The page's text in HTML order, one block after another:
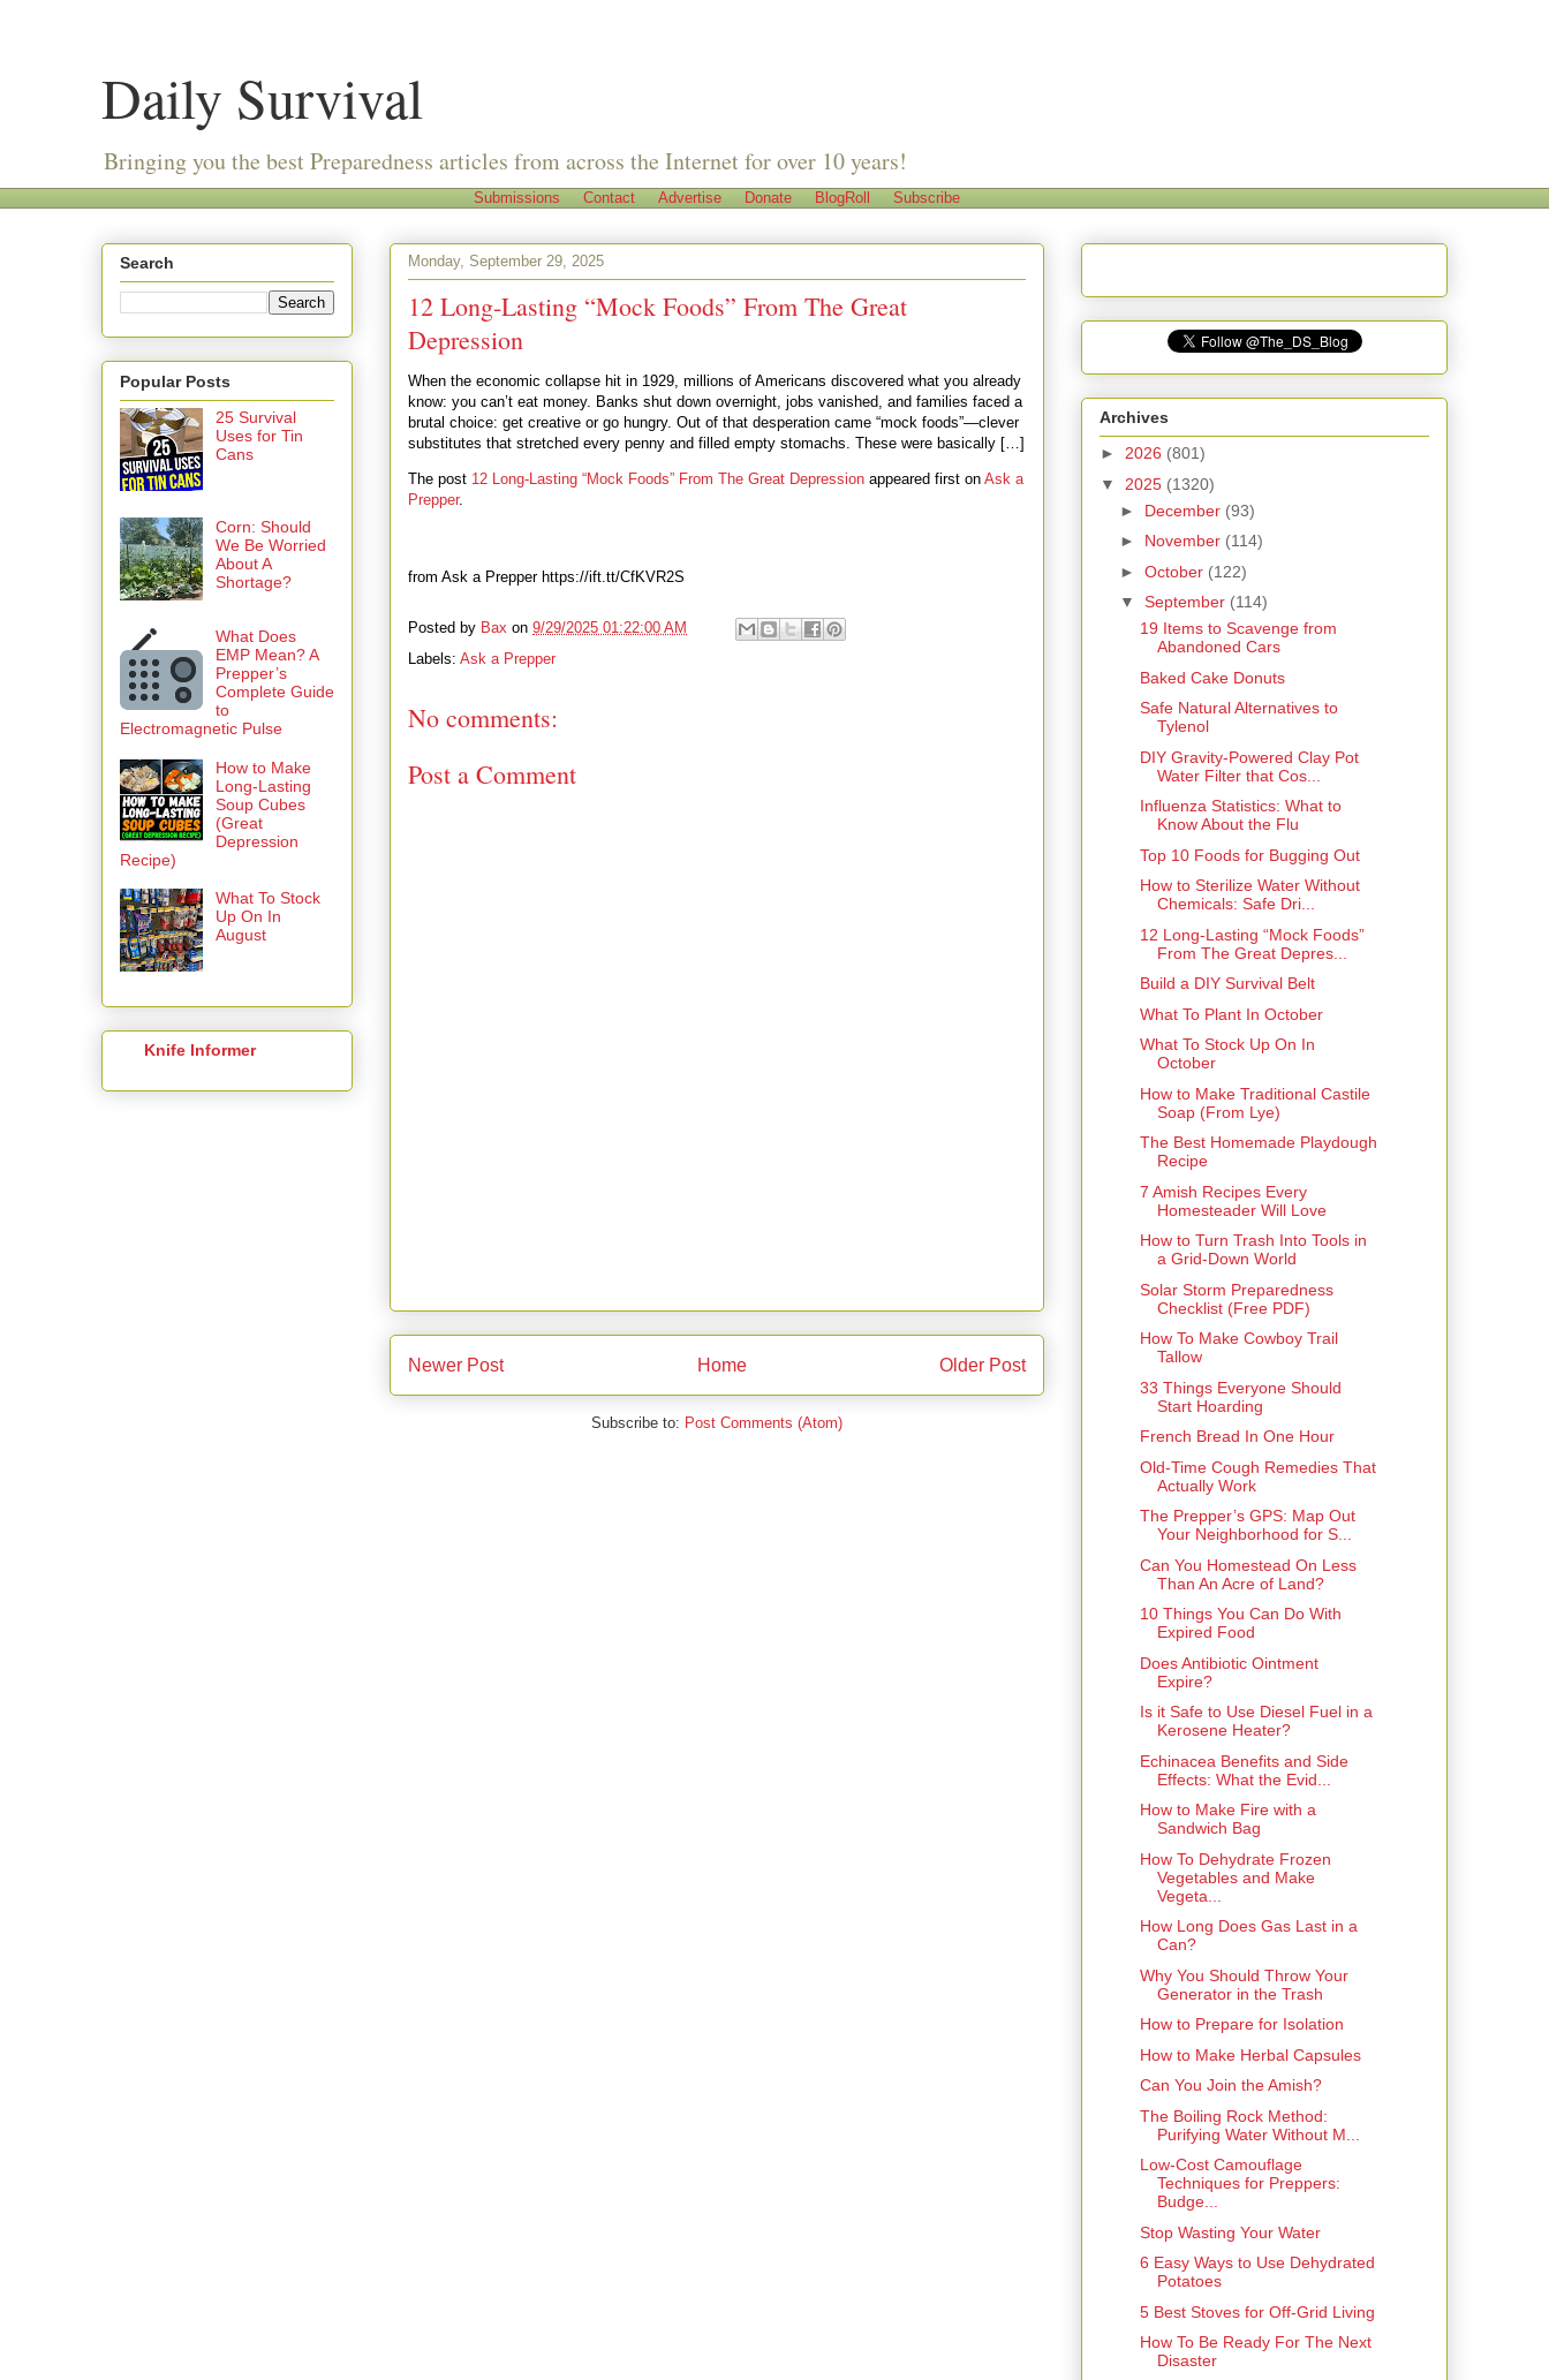
Daily Survival
Bringing you the best Preparedness articles from across the Internet for over 10 years!
Submissions Contact Advertise Donate BlogRoll Subscribe
Monday, September 29, 2025
12 Long-Lasting “Mock Foods” From The Great
Depression
When the economic collapse hit in 1929, millions of Americans discovered what you already
know: you can’t eat money. Banks shut down overnight, jobs vanished, and families faced a
brutal choice: get creative or go hungry. Out of that desperation came “mock foods”—clever
substitutes that stretched every penny and filled empty stomachs. These were basically […]
The post 12 Long-Lasting “Mock Foods” From The Great Depression appeared first on Ask a
Prepper.
from Ask a Prepper https://ift.tt/CfKVR2S
Posted by Bax on 9/29/2025 01:22:00 AM
Labels: Ask a Prepper
No comments:
Post a Comment
Newer Post Older Post
Home
Subscribe to: Post Comments (Atom)
Search
Popular Posts
25 Survival
Uses for Tin
Cans
Corn: Should
We Be Worried
About A
Shortage?
What Does
EMP Mean? A
Prepper’s
Complete Guide
to
Electromagnetic Pulse
How to Make
Long-Lasting
Soup Cubes
(Great
Depression
Recipe)
What To Stock
Up On In
August
Knife Informer
Archives
► 2026 (801)
▼ 2025 (1320)
► December (93)
► November (114)
► October (122)
▼ September (114)
19 Items to Scavenge from
Abandoned Cars
Baked Cake Donuts
Safe Natural Alternatives to
Tylenol
DIY Gravity-Powered Clay Pot
Water Filter that Cos...
Influenza Statistics: What to
Know About the Flu
Top 10 Foods for Bugging Out
How to Sterilize Water Without
Chemicals: Safe Dri...
12 Long-Lasting “Mock Foods”
From The Great Depres...
Build a DIY Survival Belt
What To Plant In October
What To Stock Up On In
October
How to Make Traditional Castile
Soap (From Lye)
The Best Homemade Playdough
Recipe
7 Amish Recipes Every
Homesteader Will Love
How to Turn Trash Into Tools in
a Grid-Down World
Solar Storm Preparedness
Checklist (Free PDF)
How To Make Cowboy Trail
Tallow
33 Things Everyone Should
Start Hoarding
French Bread In One Hour
Old-Time Cough Remedies That
Actually Work
The Prepper’s GPS: Map Out
Your Neighborhood for S...
Can You Homestead On Less
Than An Acre of Land?
10 Things You Can Do With
Expired Food
Does Antibiotic Ointment
Expire?
Is it Safe to Use Diesel Fuel in a
Kerosene Heater?
Echinacea Benefits and Side
Effects: What the Evid...
How to Make Fire with a
Sandwich Bag
How To Dehydrate Frozen
Vegetables and Make
Vegeta...
How Long Does Gas Last in a
Can?
Why You Should Throw Your
Generator in the Trash
How to Prepare for Isolation
How to Make Herbal Capsules
Can You Join the Amish?
The Boiling Rock Method:
Purifying Water Without M...
Low-Cost Camouflage
Techniques for Preppers:
Budge...
Stop Wasting Your Water
6 Easy Ways to Use Dehydrated
Potatoes
5 Best Stoves for Off-Grid Living
How To Be Ready For The Next
Disaster